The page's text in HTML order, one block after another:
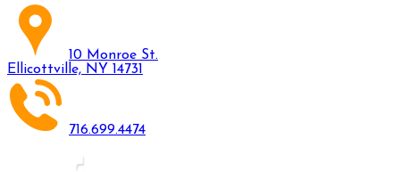
10 Monroe St.
Ellicottville, NY 14731
716.699.4474